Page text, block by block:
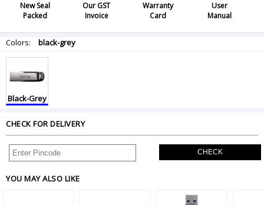
New Seal
Packed
Our GST
Invoice
Warranty
Card
User
Manual
Colors: black-grey
Black-Grey
CHECK FOR DELIVERY
CHECK
YOU MAY ALSO LIKE